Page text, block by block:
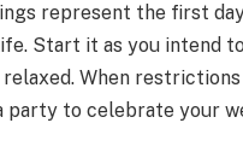
represent the first
Start it as you intend to
relaxed. When restrictions
party to celebrate your